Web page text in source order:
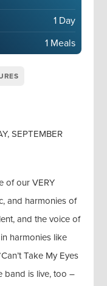
1 Day
1 Meals
SEPTEMBER
of our VERY
and harmonies of
and the voice of
harmonies like
Take My Eyes
band is live, too –